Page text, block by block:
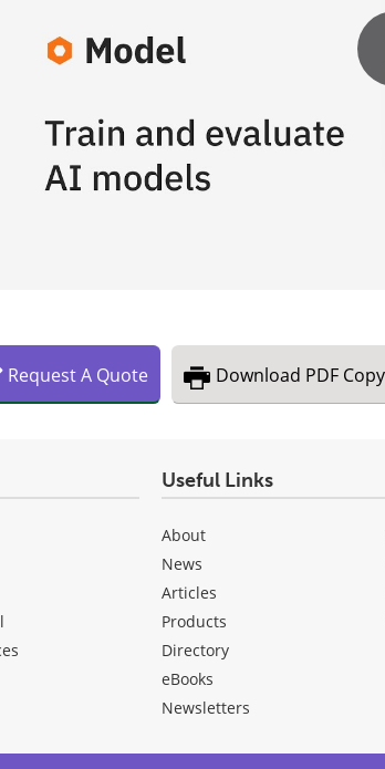
RequestA Quote Download PDF Copy
Useful Links
About
News
Articles
Products
Directory
eBooks
Newsletters